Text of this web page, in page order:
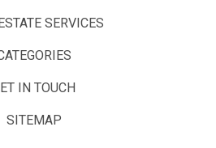
SERVICES
IN TOUCH
SITEMAP